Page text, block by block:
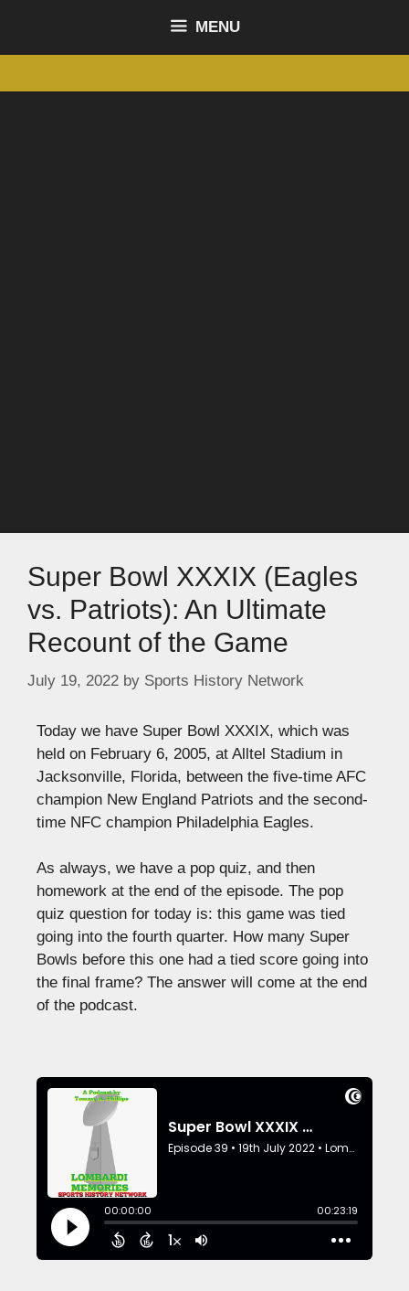
MENU
Super Bowl XXXIX (Eagles
vs. Patriots): An Ultimate
Recount of the Game
July 19, 2022 by Sports History Network
Today we have Super Bowl XXXIX, which was
held on February 6, 2005, at Alltel Stadium in
Jacksonville, Florida, between the five-time AFC
champion New England Patriots and the second-
time NFC champion Philadelphia Eagles.
As always, we have a pop quiz, and then
homework at the end of the episode. The pop
quiz question for today is: this game was tied
going into the fourth quarter. How many Super
Bowls before this one had a tied score going into
the final frame? The answer will come at the end
of the podcast.